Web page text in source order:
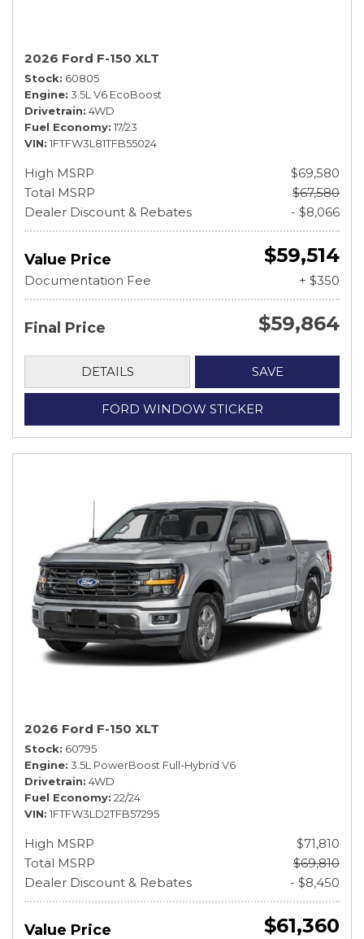
2026 Ford F-150 XLT
Stock 60805
Engine 3.5L V6 EcoBoost
Drivetrain 4WD
Fuel Economy 17/23
VIN 1FTFW3L81TFB55024
High MSRP
$69,580
Total MSRP
$67,580
Dealer Discount & Rebates
- $8,066
Value Price $59,514
Documentation Fee + $350
Final Price $59,864
DETAILS SAVE
FORD WINDOW STICKER
2026 Ford F-150 XLT
Stock 60795
Engine 3.5L PowerBoost Full-Hybrid V6
Drivetrain 4WD
Fuel Economy 22/24
VIN 1FTFW3LD2TFB57295
High MSRP
$71,810
Total MSRP
$69,810
Dealer Discount & Rebates
- $8,450
Value Price $61,360